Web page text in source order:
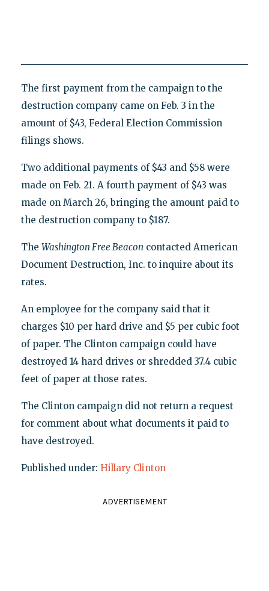
The first payment from the campaign to the
destruction company came on Feb. 3 in the
amount of $43, Federal Election Commission
filings shows.
Two additional payments of $43 and $58 were
made on Feb. 21. A fourth payment of $43 was
made on March 26, bringing the amount paid to
the destruction company to $187.
The Washington Free Beacon contacted American
Document Destruction, Inc. to inquire about its
rates.
An employee for the company said that it
charges $10 per hard drive and $5 per cubic foot
of paper. The Clinton campaign could have
destroyed 14 hard drives or shredded 37.4 cubic
feet of paper at those rates.
The Clinton campaign did not return a request
for comment about what documents it paid to
have destroyed.
Published under: Hillary Clinton
ADVERTISEMENT